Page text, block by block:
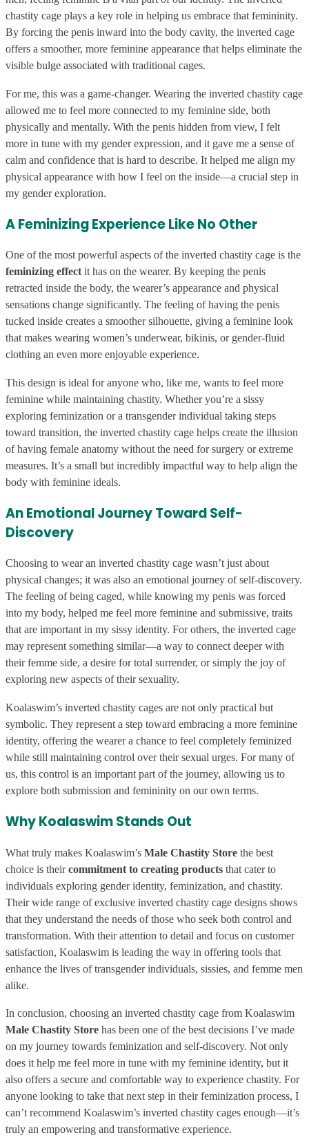
chastity cage plays a key role in helping us embrace that femininity.
By forcing the penis inward into the body cavity, the inverted cage
offers a smoother, more feminine appearance that helps eliminate the
visible bulge associated with traditional cages.
For me, this was a game-changer. Wearing the inverted chastity cage
allowed me to feel more connected to my feminine side, both
physically and mentally. With the penis hidden from view, I felt
more in tune with my gender expression, and it gave me a sense of
calm and confidence that is hard to describe. It helped me align my
physical appearance with how I feel on the inside—a crucial step in
my gender exploration.
A Feminizing Experience Like No Other
One of the most powerful aspects of the inverted chastity cage is the
feminizing effectit has on the wearer. By keeping the penis
retracted inside the body, the wearer’s appearance and physical
sensations change significantly. The feeling of having the penis
tucked inside creates a smoother silhouette, giving a feminine look
that makes wearing women’s underwear, bikinis, or gender-fluid
clothing an even more enjoyable experience.
This design is ideal for anyone who, like me, wants to feel more
feminine while maintaining chastity. Whether you’re a sissy
exploring feminization or a transgender individual taking steps
toward transition, the inverted chastity cage helps create the illusion
of having female anatomy without the need for surgery or extreme
measures. It’s a small but incredibly impactful way to help align the
body with feminine ideals.
An Emotional Journey Toward Self-
Discovery
Choosing to wear an inverted chastity cage wasn’t just about
physical changes; it was also an emotional journey of self-discovery.
The feeling of being caged, while knowing my penis was forced
into my body, helped me feel more feminine and submissive, traits
that are important in my sissy identity. For others, the inverted cage
may represent something similar—a way to connect deeper with
their femme side, a desire for total surrender, or simply the joy of
exploring new aspects of their sexuality.
Koalaswim’s inverted chastity cages are not only practical but
symbolic. They represent a step toward embracing a more feminine
identity, offering the wearer a chance to feel completely feminized
while still maintaining control over their sexual urges. For many of
us, this control is an important part of the journey, allowing us to
explore both submission and femininity on our own terms.
Why Koalaswim Stands Out
What truly makes Koalaswim’s Male Chastity Store the best
choice is theircommitment to creating products that cater to
individuals exploring gender identity, feminization, and chastity.
Their wide range of exclusive inverted chastity cage designs shows
that they understand the needs of those who seek both control and
transformation. With their attention to detail and focus on customer
satisfaction, Koalaswim is leading the way in offering tools that
enhance the lives of transgender individuals, sissies, and femme men
alike.
In conclusion, choosing an inverted chastity cage from Koalaswim
Male Chastity Store has been one of the best decisions I’ve made
on my journey towards feminization and self-discovery. Not only
does it help me feel more in tune with my feminine identity, but it
also offers a secure and comfortable way to experience chastity. For
anyone looking to take that next step in their feminization process, I
can’t recommend Koalaswim’s inverted chastity cages enough—it’s
truly an empowering and transformative experience.